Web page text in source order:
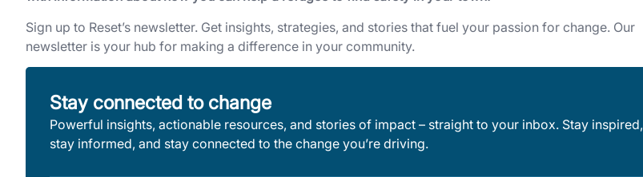
Sign up to Reset’s newsletter. Get insights, strategies, and stories that fuel your passion for change. Our
newsletter is your hub for making a difference in your community.
Stay connected to change
Powerful insights, actionable resources, and stories of impact – straight to your inbox. Stay inspired,
stay informed, and stay connected to the change you’re driving.